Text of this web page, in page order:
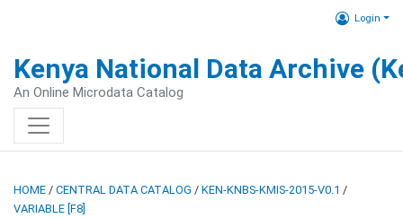
Login
Kenya National Data Archive
An Online Microdata Catalog
HOME / CENTRAL DATA CATALOG / KEN-KNBS-KMIS-2015-V0.1 /
VARIABLE [F8]